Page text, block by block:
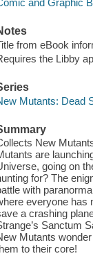
from eBook
the Libby
Mutants: Dead
New
are
going on
for? The
with
everyone has
a crashing
Sanctum
Mutants
to their core!